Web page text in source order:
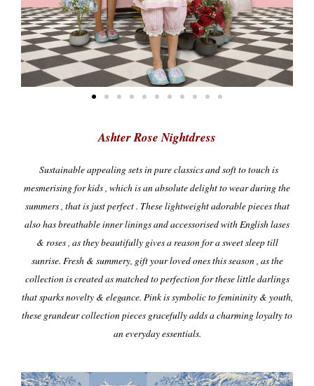
Ashter Rose Nightdress
Sustainable appealing sets in pure classics and soft to touch is
mesmerising for kids , which is an absolute delight to wear during the
summers , that is just perfect . These lightweight adorable pieces that
also has breathable inner linings and accessorised with English lases
& roses , as they beautifully gives a reason for a sweet sleep till
sunrise. Fresh & summery, gift your loved ones this season , as the
collection is created as matched to perfection for these little darlings
that sparks novelty & elegance. Pink is symbolic to femininity & youth,
these grandeur collection pieces gracefully adds a charming loyalty to
an everyday essentials.